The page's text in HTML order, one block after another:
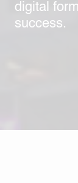
digital
success.